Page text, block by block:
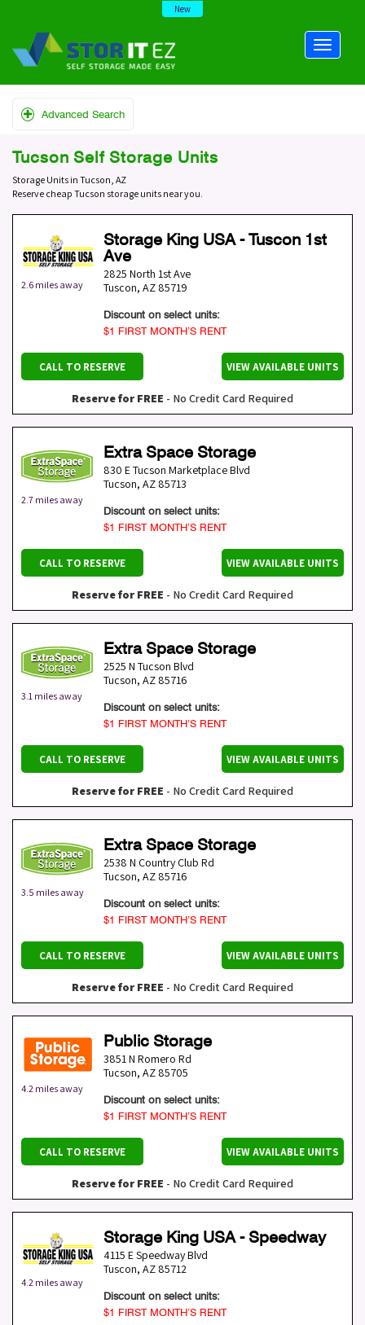
New
Advanced Search
Tucson Self Storage Units
Storage Units in Tucson, AZ
Reserve cheap Tucson storage units near you.
2.6 miles away
Storage King USA - Tuscon 1st
Ave
2825 North 1st Ave
Tuscon, AZ 85719
Discount on select units:
$1 FIRST MONTH’S RENT
CALL TO RESERVE VIEW AVAILABLE UNITS
Reserve for FREE - No Credit Card Required
2.7 miles away
Extra Space Storage
830 E Tucson Marketplace Blvd
Tucson, AZ 85713
Discount on select units:
$1 FIRST MONTH’S RENT
CALL TO RESERVE VIEW AVAILABLE UNITS
Reserve for FREE - No Credit Card Required
3.1 miles away
Extra Space Storage
2525 N Tucson Blvd
Tucson, AZ 85716
Discount on select units:
$1 FIRST MONTH’S RENT
CALL TO RESERVE VIEW AVAILABLE UNITS
Reserve for FREE - No Credit Card Required
3.5 miles away
Extra Space Storage
2538 N Country Club Rd
Tucson, AZ 85716
Discount on select units:
$1 FIRST MONTH’S RENT
CALL TO RESERVE VIEW AVAILABLE UNITS
Reserve for FREE - No Credit Card Required
4.2 miles away
Public Storage
3851 N Romero Rd
Tucson, AZ 85705
Discount on select units:
$1 FIRST MONTH’S RENT
CALL TO RESERVE VIEW AVAILABLE UNITS
Reserve for FREE - No Credit Card Required
4.2 miles away
Storage King USA - Speedway
4115 E Speedway Blvd
Tuscon, AZ 85712
Discount on select units:
$1 FIRST MONTH’S RENT